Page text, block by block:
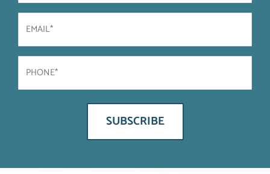
Email
(Required)
Phone
(Required)